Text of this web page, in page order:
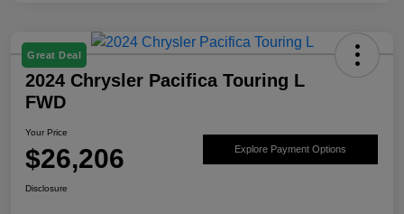
Great Deal
2024 Chrysler Pacifica Touring L
FWD
Your Price
$26,206 Explore Payment Options
Disclosure